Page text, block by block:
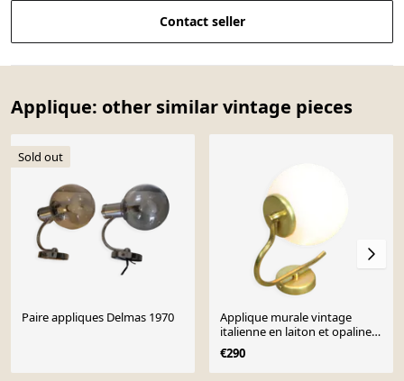
Contact seller
Applique: other similar vintage pieces
Sold out
Paire appliques Delmas 1970
Applique murale vintage
italienne en laiton et opaline
des années 50
€290